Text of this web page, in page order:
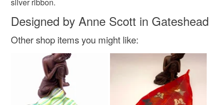
Glass Ribbon Dichroic glass
Please note that if your order is being posted outside
mainland UK, you (or the recipient) may have to pay
customs or VAT charges and a handling fee. The seller is
not responsible for any charges or fees that may incur.
Read the Folksy Returns Policy.
silver ribbon.
Designed by Anne Scott in Gateshead
Other shop items you might like: